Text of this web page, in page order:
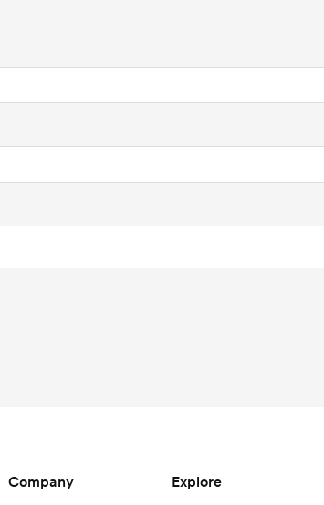
Company Explore